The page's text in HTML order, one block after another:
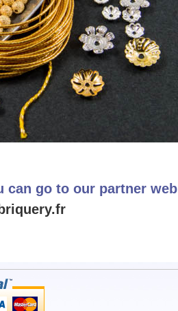
can go to our partner web